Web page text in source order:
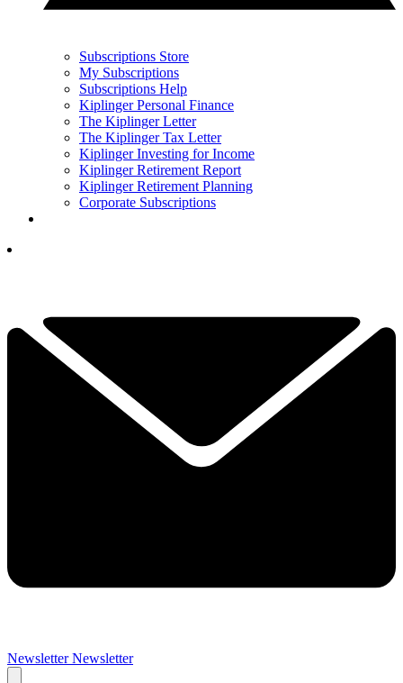
Subscriptions Store
My Subscriptions
Subscriptions Help
Kiplinger Personal Finance
The Kiplinger Letter
The Kiplinger Tax Letter
Kiplinger Investing for Income
Kiplinger Retirement Report
Kiplinger Retirement Planning
Corporate Subscriptions
Newsletter Newsletter